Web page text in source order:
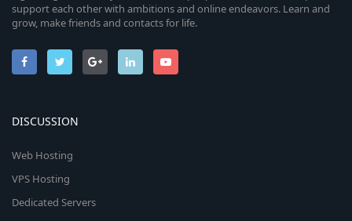
support each other with ambitions and online endeavors. Learn and
grow, make friends and contacts for life.
DISCUSSION
Web Hosting
VPS Hosting
Dedicated Servers